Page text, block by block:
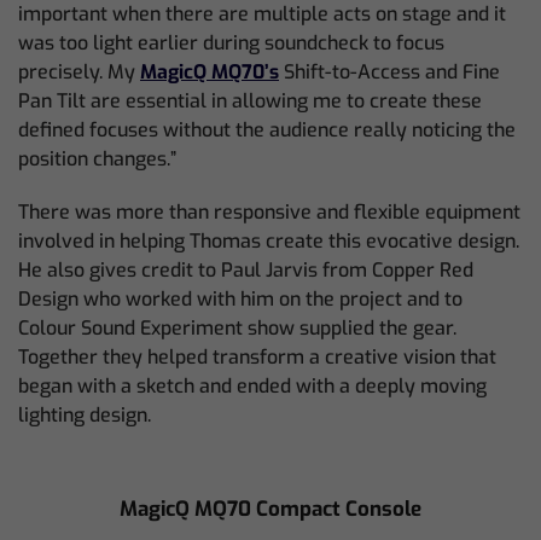
important when there are multiple acts on stage and it
was too light earlier during soundcheck to focus
precisely. My MagicQ MQ70’s Shift-to-Access and Fine
Pan Tilt are essential in allowing me to create these
defined focuses without the audience really noticing the
position changes.”
There was more than responsive and flexible equipment
involved in helping Thomas create this evocative design.
He also gives credit to Paul Jarvis from Copper Red
Design who worked with him on the project and to
Colour Sound Experiment show supplied the gear.
Together they helped transform a creative vision that
began with a sketch and ended with a deeply moving
lighting design.
MagicQ MQ70 Compact Console